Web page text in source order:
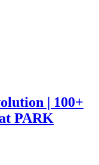
| 100+
PARK